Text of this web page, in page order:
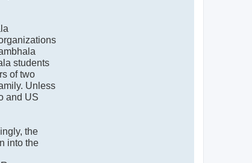
students
of two
Unless
and US
the
into the